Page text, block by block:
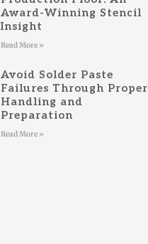
Award-Winning Stencil
Insight
Read More »
Avoid Solder Paste
Failures Through Proper
Handling and
Preparation
Read More »